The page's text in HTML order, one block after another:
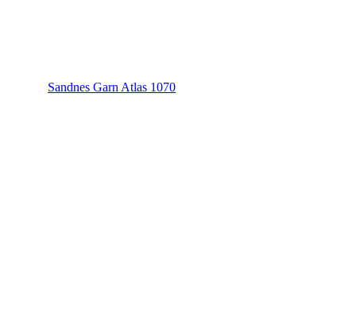
Sandnes Garn Atlas 1070